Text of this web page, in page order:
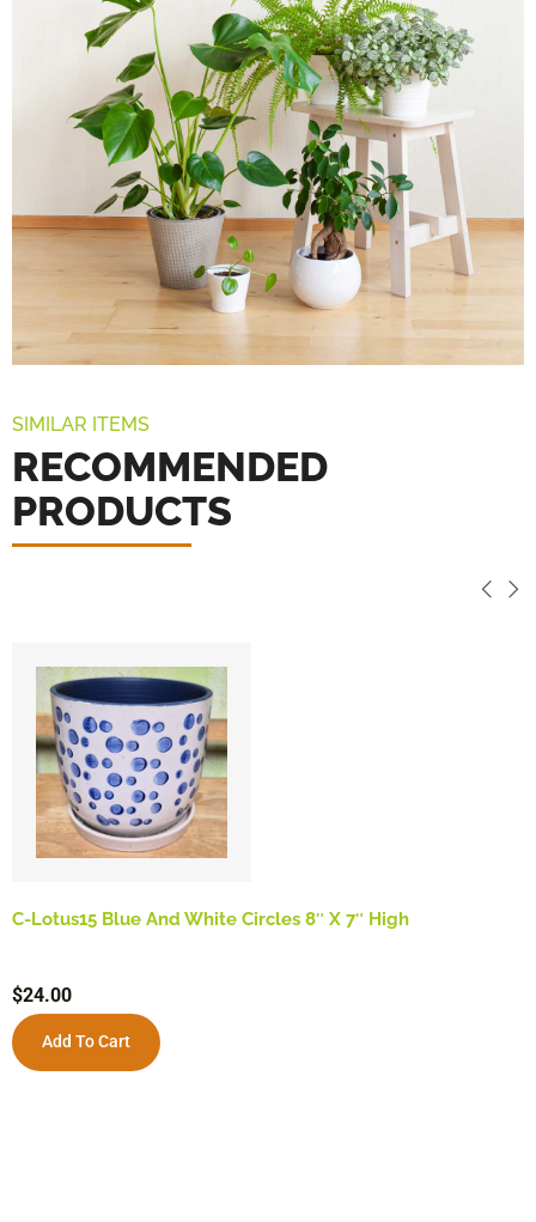
SIMILAR ITEMS
RECOMMENDED
PRODUCTS
C-Lotus15 Blue And White Circles 8″ X 7″ High
$24.00
Add To Cart